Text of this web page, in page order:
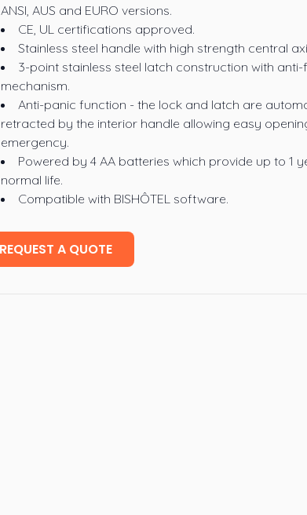
ANSI, AUS and EURO versions.
CE, UL certifications approved.
Stainless steel handle with high strength central
3-point stainless steel latch construction with
mechanism.
Anti-panic function - the lock and latch are
retracted by the interior handle allowing easy
emergency.
Powered by 4 AA batteries which provide up to 1
normal life.
Compatible with BISHÔTEL software.
REQUEST A QUOTE